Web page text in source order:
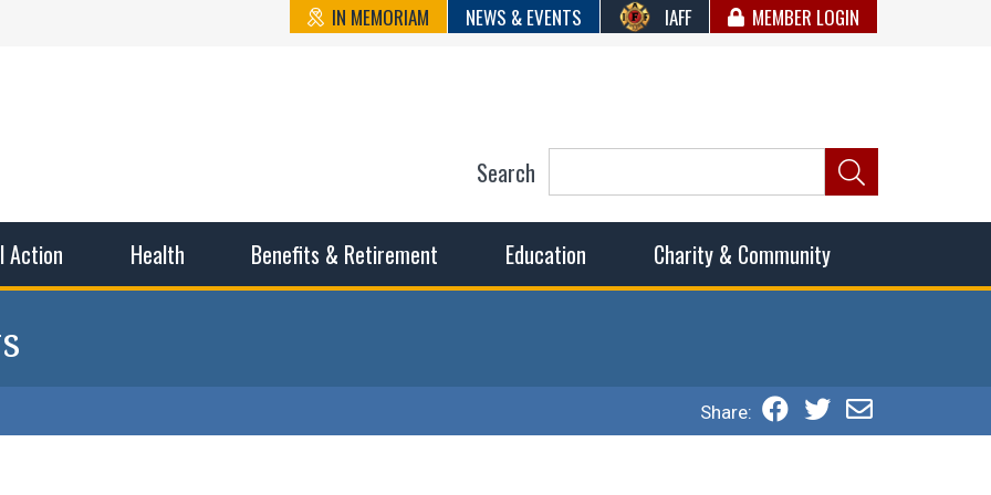
IN MEMORIAM NEWS & EVENTS IAFF MEMBER LOGIN
State Council of
Action Health Benefits & Retirement Education Charity & Community
Search
Share: